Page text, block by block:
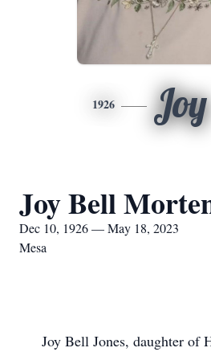
1926 Joy
Joy Bell
Dec 10, 1926 — May 18, 2023
Mesa
Joy Bell Jones, daughter of